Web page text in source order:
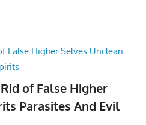
of False Higher
Parasites And Evil